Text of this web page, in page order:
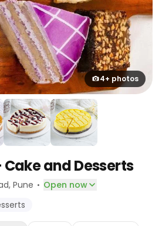
4+ photos
and Desserts
, Pune · Open now